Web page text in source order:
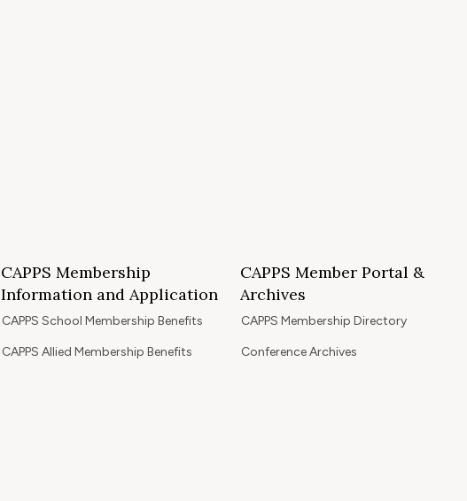
CAPPS Membership
Information and Application
CAPPS School Membership Benefits
CAPPS Allied Membership Benefits
CAPPS Member Portal &
Archives
CAPPS Membership Directory
Conference Archives